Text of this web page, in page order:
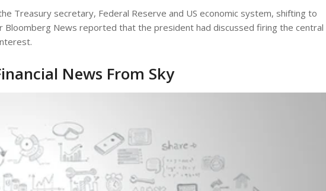
Treasury secretary, Federal Reserve and US economic system, shifting to
Bloomberg News reported that the president had discussed firing the central
News From Sky